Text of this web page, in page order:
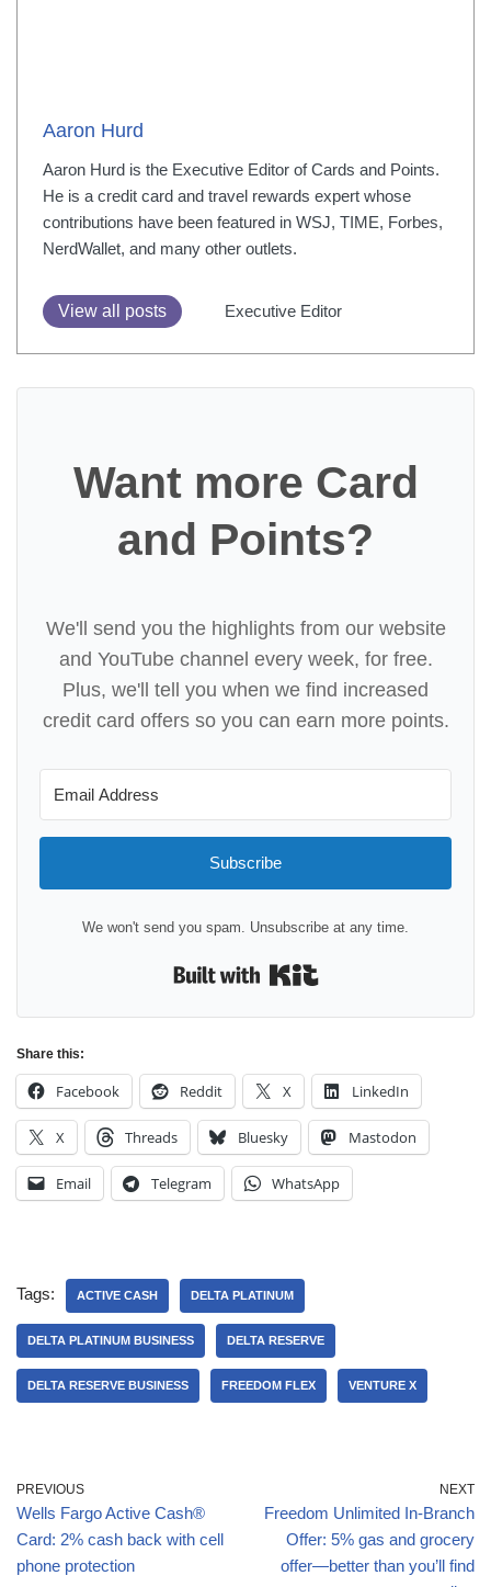
Aaron Hurd
Aaron Hurd is the Executive Editor of Cards and Points.
He is a credit card and travel rewards expert whose
contributions have been featured in WSJ, TIME, Forbes,
NerdWallet, and many other outlets.
View all posts Executive Editor
Want more Card
and Points?
We'll send you the highlights from our website
and YouTube channel every week, for free.
Plus, we'll tell you when we find increased
credit card offers so you can earn more points.
Subscribe
We won't send you spam. Unsubscribe at any time.
Share this:
Facebook Reddit X LinkedIn
X Threads Bluesky Mastodon
Email Telegram WhatsApp
Tags: ACTIVE CASH DELTA PLATINUM
DELTA PLATINUM BUSINESS DELTA RESERVE
DELTA RESERVE BUSINESS FREEDOM FLEX VENTURE X
PREVIOUS
Wells Fargo Active Cash®
Card: 2% cash back with cell
phone protection
NEXT
Freedom Unlimited In-Branch
Offer: 5% gas and grocery
offer—better than you’ll find